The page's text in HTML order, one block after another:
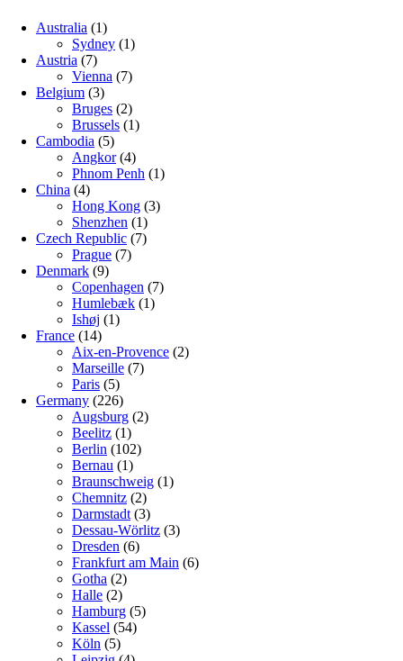
Australia (1)
Sydney (1)
Austria (7)
Vienna (7)
Belgium (3)
Bruges (2)
Brussels (1)
Cambodia (5)
Angkor(4)
Phnom Penh (1)
China (4)
Hong Kong (3)
Shenzhen (1)
Czech Republic (7)
Prague (7)
Denmark (9)
Copenhagen (7)
Humlebæk (1)
Ishøj (1)
France (14)
Aix-en-Provence (2)
Marseille (7)
Paris (5)
Germany (226)
Augsburg (2)
Beelitz (1)
Berlin (102)
Bernau (1)
Braunschweig (1)
Chemnitz (2)
Darmstadt (3)
Dessau-Wörlitz (3)
Dresden (6)
Frankfurt am Main (6)
Gotha (2)
Halle (2)
Hamburg (5)
Kassel (54)
Köln (5)